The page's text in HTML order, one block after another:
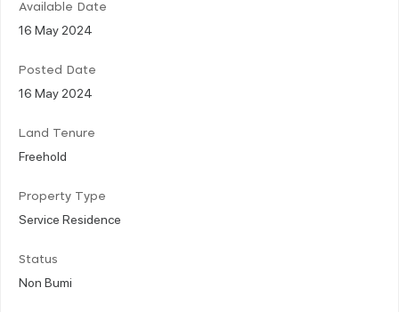
Available Date
16 May 2024
Posted Date
16 May 2024
Land Tenure
Freehold
Property Type
Service Residence
Status
Non Bumi